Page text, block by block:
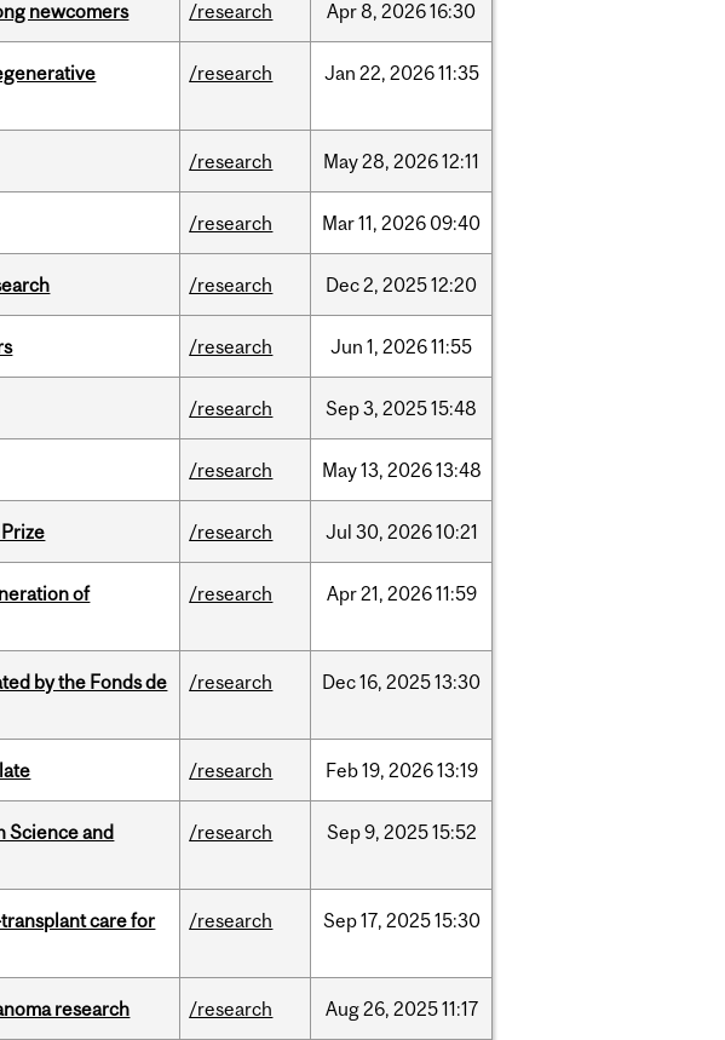
newcomers /research Apr8, 202616:30
/research Jan 22, 202611:35
/research May28, 202612:11
/research Mar11, 2026 09:40
/research Dec2, 202512:20
/research Jun 1, 202611:55
/research Sep3, 202515:48
/research May13, 202613:48
/research Jul 30, 202610:21
of
/research Apr21, 202611:59
by the Fonds de
/research Dec16, 202513:30
/research Feb19, 202613:19
Science and
/research Sep9, 202515:52
care for
/research Sep17, 202515:30
research /research Aug26, 202511:17